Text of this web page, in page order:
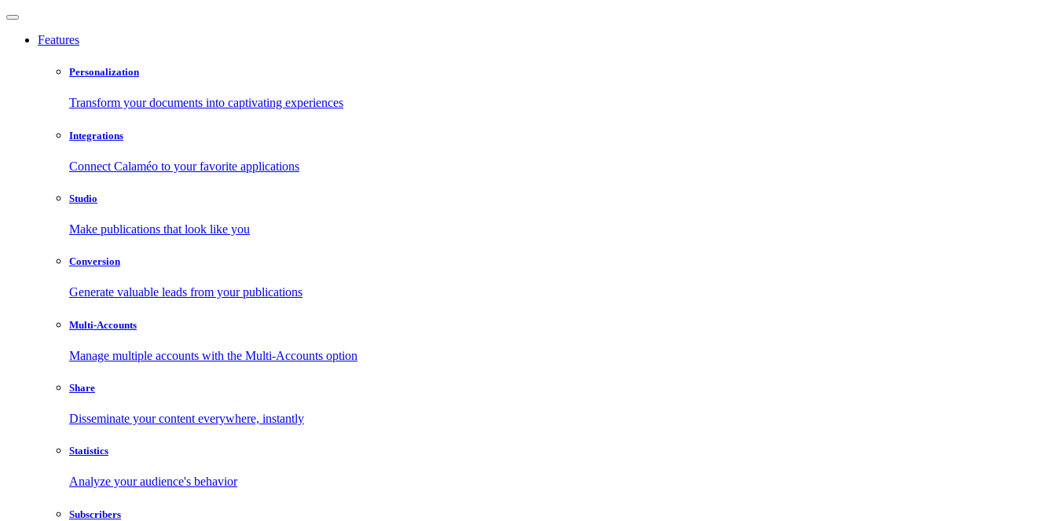
Features
Personalization
Transform your documents into captivating experiences
Integrations
Connect Calaméo to your favorite applications
Studio
Make publications that look like you
Conversion
Generate valuable leads from your publications
Multi-Accounts
Manage multiple accounts with the Multi-Accounts option
Share
Disseminate your content everywhere, instantly
Statistics
Analyze your audience's behavior
Subscribers